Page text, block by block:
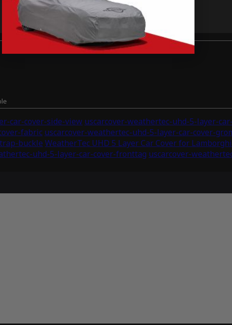
car-cover-side-view uscarcover-weathertec-uhd-5-layer-
fabric uscarcover-weathertec-uhd-5-layer-car-cover-
buckle WeatherTec UHD 5 Layer Car Cover for
uhd-5-layer-car-cover-fronttag uscarcover-